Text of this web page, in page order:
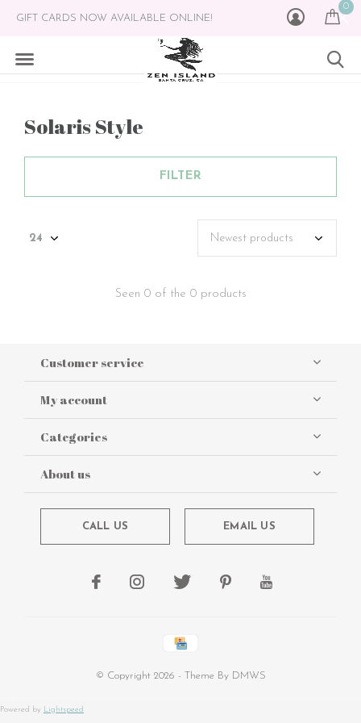
0
GIFT CARDS NOW AVAILABLE ONLINE!
Solaris Style
FILTER
Seen 0 of the 0 products
Customer service
My account
Categories
About us
CALL US EMAIL US
© Copyright 2026 - Theme By DMWS
Powered by Lightspeed